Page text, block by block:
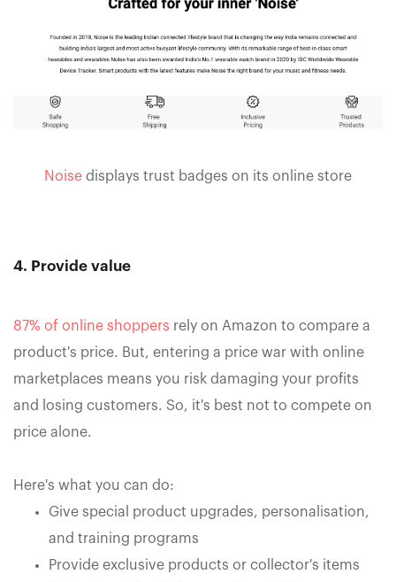
Noise displays trust badges on its online store
4. Provide value
87% of online shoppers rely on Amazon to compare a
product's price. But, entering a price war with online
marketplaces means you risk damaging your profits
and losing customers. So, it's best not to compete on
price alone.
Here's what you can do:
Give special product upgrades, personalisation,
and training programs
Provide exclusive products or collector's items